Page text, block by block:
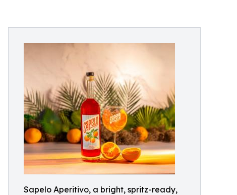
Sapelo Aperitivo, a bright, spritz-ready,